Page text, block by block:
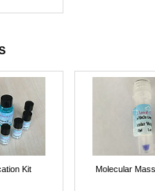
Kit Molecular